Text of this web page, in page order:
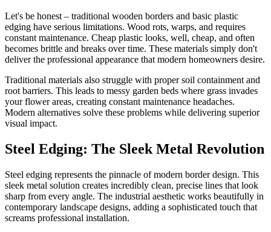
Let's be honest – traditional wooden borders and basic plastic
edging have serious limitations. Wood rots, warps, and requires
constant maintenance. Cheap plastic looks, well, cheap, and often
becomes brittle and breaks over time. These materials simply don't
deliver the professional appearance that modern homeowners desire.
Traditional materials also struggle with proper soil containment and
root barriers. This leads to messy garden beds where grass invades
your flower areas, creating constant maintenance headaches.
Modern alternatives solve these problems while delivering superior
visual impact.
Steel Edging: The Sleek Metal Revolution
Steel edging represents the pinnacle of modern border design. This
sleek metal solution creates incredibly clean, precise lines that look
sharp from every angle. The industrial aesthetic works beautifully in
contemporary landscape designs, adding a sophisticated touch that
screams professional installation.